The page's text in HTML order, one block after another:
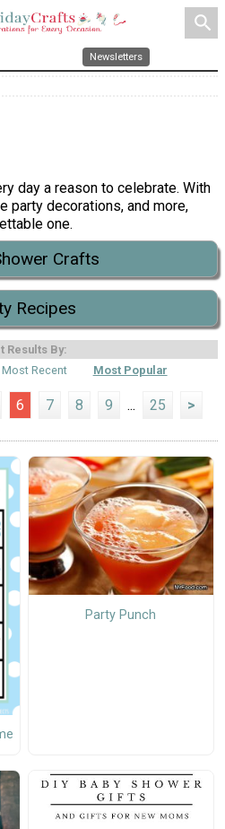
search
Newsletters
day a reason to celebrate. With
party decorations, and more,
one.
Crafts
Recipes
Results By:
Most Recent Most Popular
6 7 8 9 ... 25 >
Party Punch